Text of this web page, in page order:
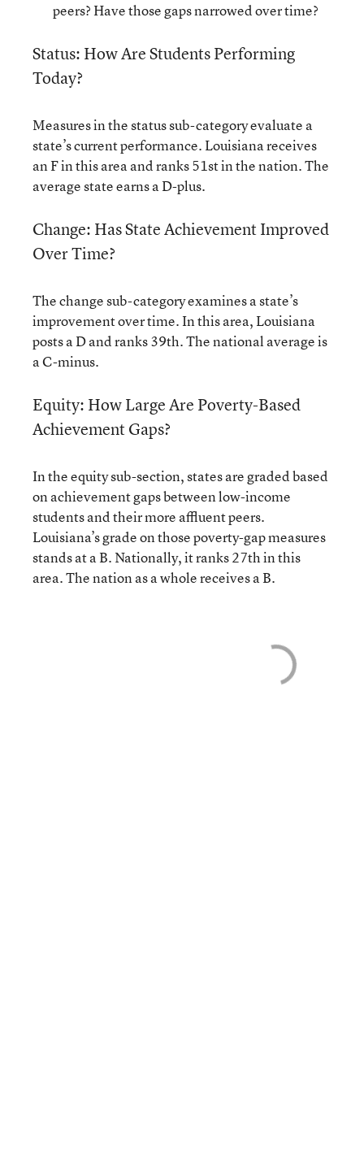
peers? Have those gaps narrowed over time?
Status: How Are Students Performing
Today?
Measures in the status sub-category evaluate a
state’s current performance. Louisiana receives
an F in this area and ranks 51st in the nation. The
average state earns a D-plus.
Change: Has State Achievement Improved
Over Time?
The change sub-category examines a state’s
improvement over time. In this area, Louisiana
posts a D and ranks 39th. The national average is
a C-minus.
Equity: How Large Are Poverty-Based
Achievement Gaps?
In the equity sub-section, states are graded based
on achievement gaps between low-income
students and their more affluent peers.
Louisiana’s grade on those poverty-gap measures
stands at a B. Nationally, it ranks 27th in this
area. The nation as a whole receives a B.